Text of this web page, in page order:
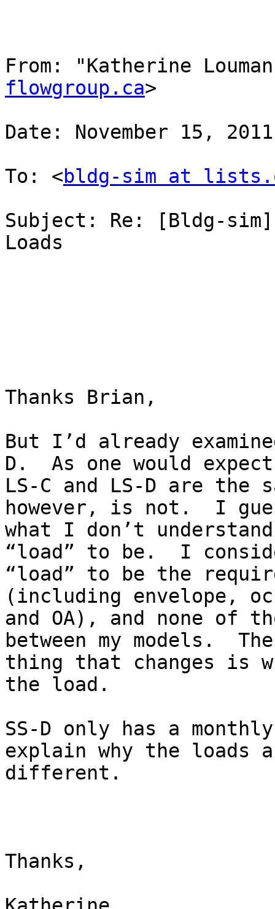
From: "Katherine
flowgroup.ca>
Date: November 15,
To: <bldg-sim at
Subject: Re: [Bldg-
Loads
Thanks Brian,
But I’d already
D.  As one would
LS-C and LS-D are the
however, is not.  I
what I don’t
“load” to be.  I
“load” to be the
(including envelope,
and OA), and none of
between my models.
thing that changes is
the load.
SS-D only has a
explain why the loads
different.
Thanks,